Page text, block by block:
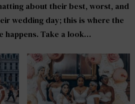
about their best, worst, and
wedding day; this is where the
happens. Take a look…